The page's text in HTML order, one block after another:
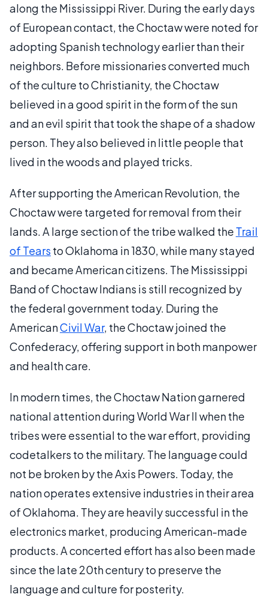
along the Mississippi River. During the early days
of European contact, the Choctaw were noted for
adopting Spanish technology earlier than their
neighbors. Before missionaries converted much
of the culture to Christianity, the Choctaw
believed in a good spirit in the form of the sun
and an evil spirit that took the shape of a shadow
person. They also believed in little people that
lived in the woods and played tricks.
After supporting the American Revolution, the
Choctaw were targeted for removal from their
lands. A large section of the tribe walked the Trail
of Tears to Oklahoma in 1830, while many stayed
and became American citizens. The Mississippi
Band of Choctaw Indians is still recognized by
the federal government today. During the
AmericanCivil War, the Choctaw joined the
Confederacy, offering support in both manpower
and health care.
In modern times, the Choctaw Nation garnered
national attention during World War II when the
tribes were essential to the war effort, providing
codetalkers to the military. The language could
not be broken by the Axis Powers. Today, the
nation operates extensive industries in their area
of Oklahoma. They are heavily successful in the
electronics market, producing American-made
products. A concerted effort has also been made
since the late 20th century to preserve the
language and culture for posterity.